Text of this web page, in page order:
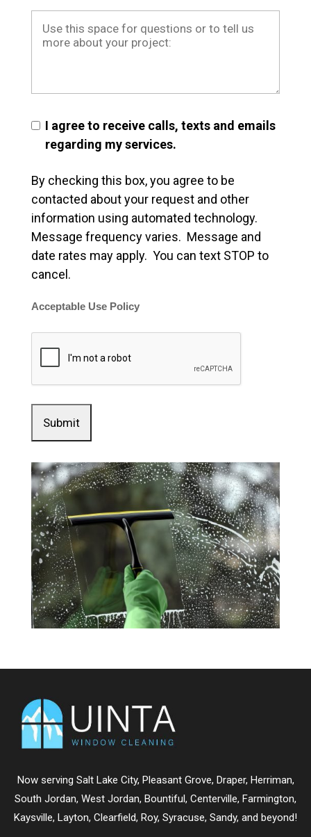
I agree to receive calls, texts and emails
regarding my services.
By checking this box, you agree to be
contacted about your request and other
information using automated technology.
Message frequency varies. Message and
date rates may apply. You can text STOP to
cancel.
Acceptable Use Policy
Now serving Salt Lake City, Pleasant Grove, Draper, Herriman,
South Jordan, West Jordan, Bountiful , Centerville, Farmington,
Kaysville, Layton, Clearfield, Roy, Syracuse, Sandy, and beyond!